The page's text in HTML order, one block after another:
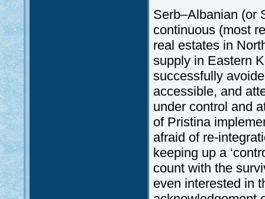
Serb–Albanian (or
continuous (most
real estates in
supply in Eastern
successfully
accessible, and
under control and
of Pristina
afraid of re-
keeping up a
count with the
even interested in